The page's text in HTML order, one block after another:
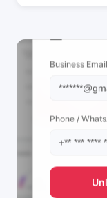
Business Email
Phone /